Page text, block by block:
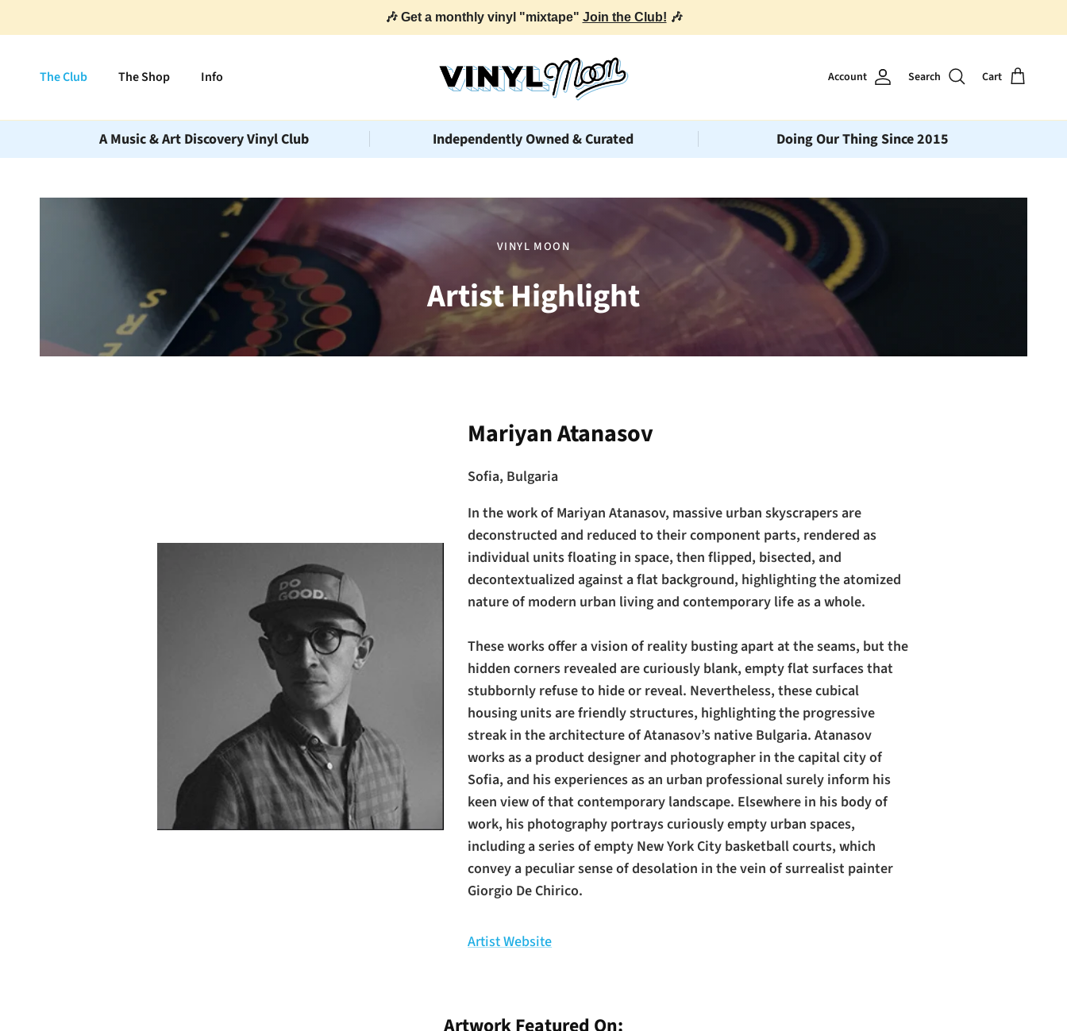
🎶 Get a monthly vinyl "mixtape" Join the Club! 🎶
The Club The Shop Info Account Search Cart
A Music & Art Discovery Vinyl Club Independently Owned & Curated Doing Our Thing Since 2015
VINYL MOON
Artist Highlight
Mariyan Atanasov
Sofia, Bulgaria
In the work of Mariyan Atanasov, massive urban skyscrapers are
deconstructed and reduced to their component parts, rendered as
individual units floating in space, then flipped, bisected, and
decontextualized against a flat background, highlighting the atomized
nature of modern urban living and contemporary life as a whole.
These works offer a vision of reality busting apart at the seams, but the
hidden corners revealed are curiously blank, empty flat surfaces that
stubbornly refuse to hide or reveal. Nevertheless, these cubical
housing units are friendly structures, highlighting the progressive
streak in the architecture of Atanasov’s native Bulgaria. Atanasov
works as a product designer and photographer in the capital city of
Sofia, and his experiences as an urban professional surely inform his
keen view of that contemporary landscape. Elsewhere in his body of
work, his photography portrays curiously empty urban spaces,
including a series of empty New York City basketball courts, which
convey a peculiar sense of desolation in the vein of surrealist painter
Giorgio De Chirico.
Artist Website